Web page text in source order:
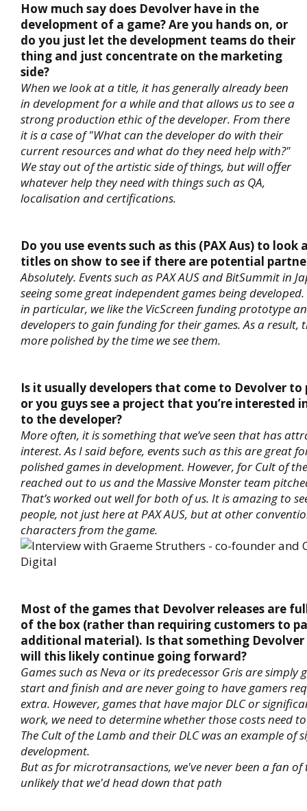
How much say does Devolver have in the
development of a game? Are you hands on, or
do you just let the development teams do their
thing and just concentrate on the marketing
side?
When we look at a title, it has generally already been
in development for a while and that allows us to see a
strong production ethic of the developer. From there
it is a case of "What can the developer do with their
current resources and what do they need help with?"
We stay out of the artistic side of things, but will offer
whatever help they need with things such as QA,
localisation and certifications.
Do you use events such as this (PAX Aus) to look
titles on show to see if there are potential
Absolutely. Events such as PAX AUS and BitSummit in
seeing some great independent games being
in particular, we like the VicScreen funding prototype
developers to gain funding for their games. As a result,
more polished by the time we see them.
Is it usually developers that come to Devolver to
or you guys see a project that you’re interested
to the developer?
More often, it is something that we’ve seen that has
interest. As I said before, events such as this are great
polished games in development. However, for Cult of
reached out to us and the Massive Monster team
That’s worked out well for both of us. It is amazing to
people, not just here at PAX AUS, but at other
characters from the game.
Most of the games that Devolver releases are
of the box (rather than requiring customers to
additional material). Is that something Devolver
will this likely continue going forward?
Games such as Neva or its predecessor Gris are simply
start and finish and are never going to have gamers
extra. However, games that have major DLC or
work, we need to determine whether those costs need
The Cult of the Lamb and their DLC was an example of
development.
But as for microtransactions, we've never been a fan
unlikely that we'd head down that path